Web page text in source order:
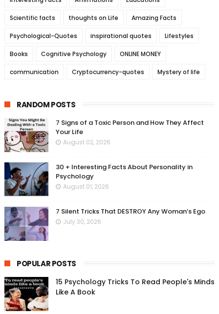
Scientific facts thoughts on Life Amazing Facts
Psychological-Quotes inspirational quotes Lifestyles
Books Cognitive Psychology ONLINE MONEY
communication Cryptocurrency-quotes Mystery of life
RANDOM POSTS
7 Signs of a Toxic Person and How They Affect
Your Life
August 02, 2026
30 + Interesting Facts About Personality in
Psychology
August 01, 2026
7 Silent Tricks That DESTROY Any Woman’s Ego
July 30, 2026
POPULAR POSTS
15 Psychology Tricks To Read People's Minds
Like A Book